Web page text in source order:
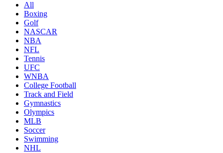
All
Boxing
Golf
NASCAR
NBA
NFL
Tennis
UFC
WNBA
College Football
Track and Field
Gymnastics
Olympics
MLB
Soccer
Swimming
NHL